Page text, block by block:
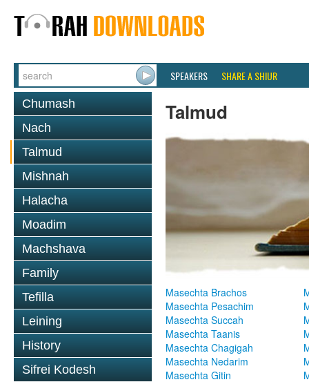
SPEAKERS SHARE A SHIUR
Chumash
Nach
Talmud
Mishnah
Halacha
Moadim
Machshava
Family
Tefilla
Leining
History
Sifrei Kodesh
Talmud
Masechta Brachos
Masechta Pesachim
Masechta Succah
Masechta Taanis
Masechta Chagigah
Masechta Nedarim
Masechta Gitin